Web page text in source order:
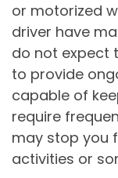
or motorized
driver have
do not expect
to provide
capable of
require
may stop you
activities or